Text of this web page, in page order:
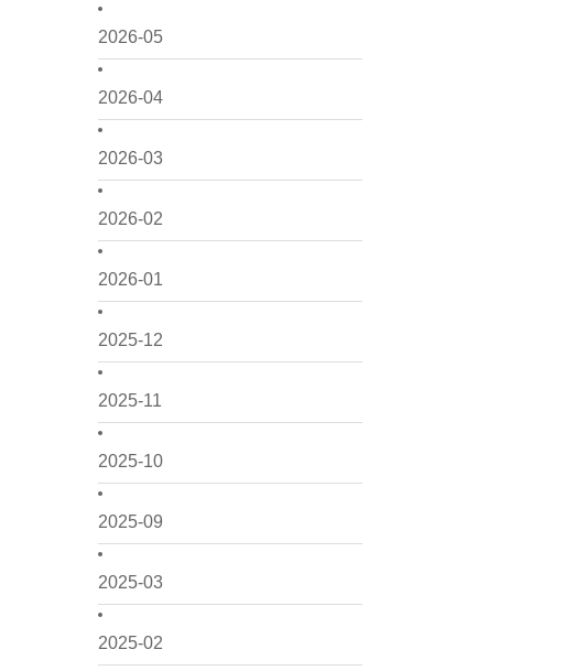
2026-05
2026-04
2026-03
2026-02
2026-01
2025-12
2025-11
2025-10
2025-09
2025-03
2025-02